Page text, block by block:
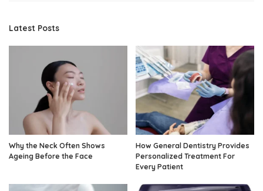
Latest Posts
Why the Neck Often Shows
Ageing Before the Face
How General Dentistry Provides
Personalized Treatment For
Every Patient